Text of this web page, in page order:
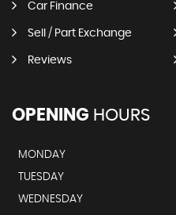
Car Finance
Sell / Part Exchange
Reviews
OPENING HOURS
MONDAY
TUESDAY
WEDNESDAY